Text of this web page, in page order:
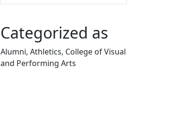
Categorized as
Alumni, Athletics, College of Visual
and Performing Arts